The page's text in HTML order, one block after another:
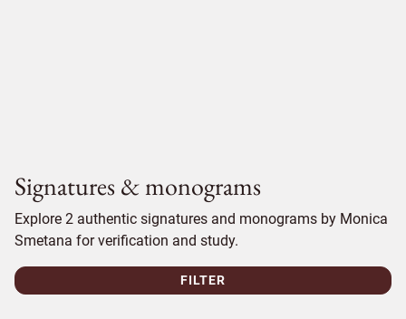
Signatures & monograms
Explore 2 authentic signatures and monograms by Monica
Smetana for verification and study.
FILTER